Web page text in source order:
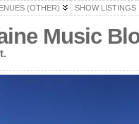
(OTHER) SHOW LISTINGS
Music